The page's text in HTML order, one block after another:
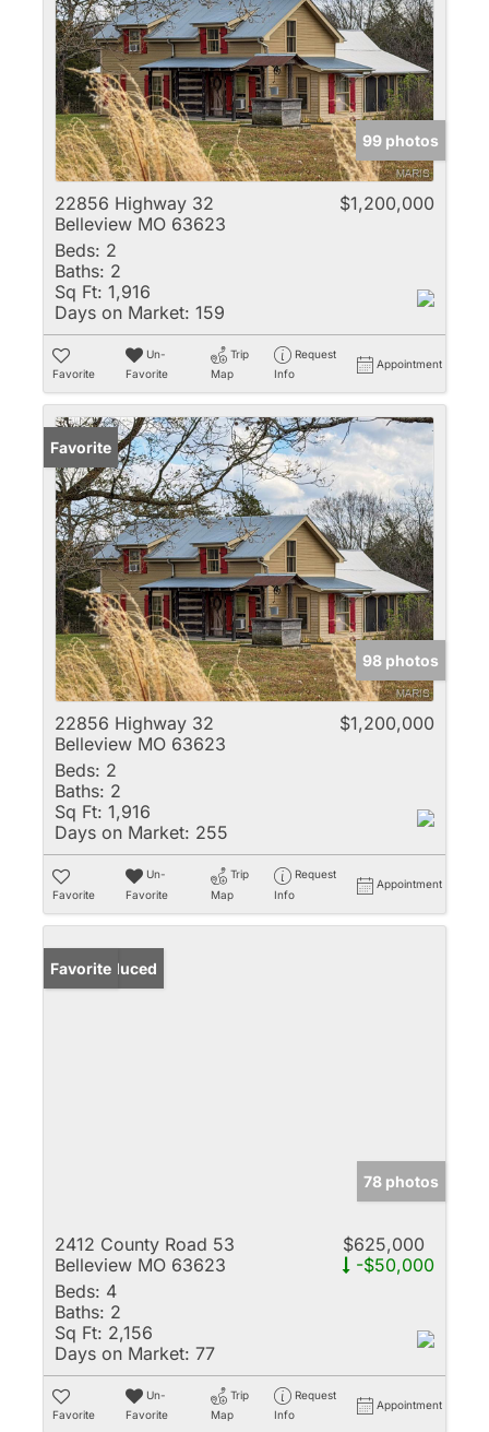
99 photos
22856 Highway 32
Belleview MO 63623
$1,200,000
Beds: 2
Baths: 2
Sq Ft: 1,916
Days on Market: 159
Favorite
Un-
Favorite
Trip
Map
Request
Info
Appointment
Favorite
98 photos
22856 Highway 32
Belleview MO 63623
$1,200,000
Beds: 2
Baths: 2
Sq Ft: 1,916
Days on Market: 255
Favorite
Un-
Favorite
Trip
Map
Request
Info
Appointment
Price Reduced
Favorite
78 photos
2412 County Road 53
Belleview MO 63623
$625,000
-$50,000
Beds: 4
Baths: 2
Sq Ft: 2,156
Days on Market: 77
Favorite
Un-
Favorite
Trip
Map
Request
Info
Appointment